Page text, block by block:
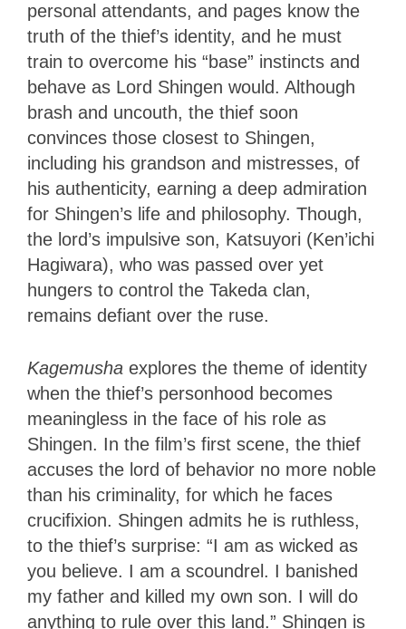
personal attendants, and pages know the
truth of the thief’s identity, and he must
train to overcome his “base” instincts and
behave as Lord Shingen would. Although
brash and uncouth, the thief soon
convinces those closest to Shingen,
including his grandson and mistresses, of
his authenticity, earning a deep admiration
for Shingen’s life and philosophy. Though,
the lord’s impulsive son, Katsuyori (Ken’ichi
Hagiwara), who was passed over yet
hungers to control the Takeda clan,
remains defiant over the ruse.
Kagemusha explores the theme of identity
when the thief’s personhood becomes
meaningless in the face of his role as
Shingen. In the film’s first scene, the thief
accuses the lord of behavior no more noble
than his criminality, for which he faces
crucifixion. Shingen admits he is ruthless,
to the thief’s surprise: “I am as wicked as
you believe. I am a scoundrel. I banished
my father and killed my own son. I will do
anything to rule over this land.” Shingen is